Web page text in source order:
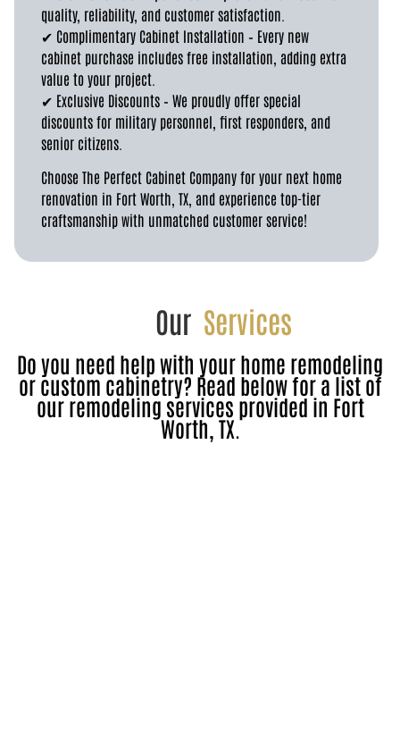
quality, reliability, and customer satisfaction.
✔ Complimentary Cabinet Installation – Every new
cabinet purchase includes free installation, adding extra
value to your project.
✔ Exclusive Discounts – We proudly offer special
discounts for military personnel, first responders, and
senior citizens.
Choose The Perfect Cabinet Company for your next home
renovation in Fort Worth, TX, and experience top-tier
craftsmanship with unmatched customer service!
Our Services
Do you need help with your home remodeling
or custom cabinetry? Read below for a list of
our remodeling services provided in Fort
Worth, TX.